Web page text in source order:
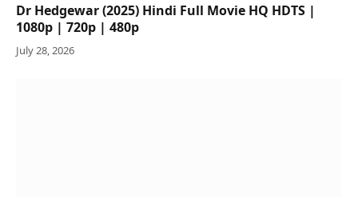
Dr Hedgewar (2025) Hindi Full Movie HQ HDTS |
1080p | 720p | 480p
July 28, 2026